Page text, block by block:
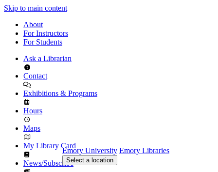
Skip to main content
About
For Instructors
For Students
Ask a Librarian
Contact
Exhibitions & Programs
Hours
Maps
My Library Card
News/Subscribe
Emory University Emory Libraries
Select a location